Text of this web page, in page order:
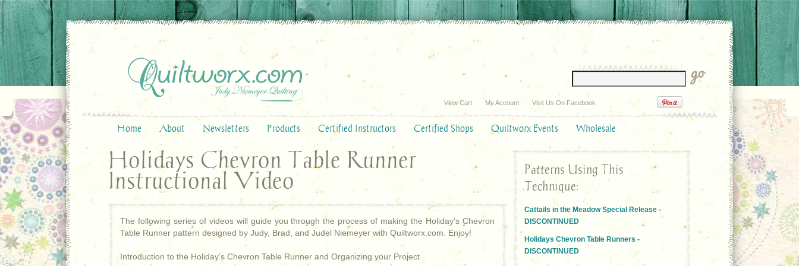
View Cart My Account Visit Us On Facebook
Home About Newsletters Products Certified Instructors Certified Shops Quiltworx Events Wholesale
Holidays Chevron Table Runner
Instructional Video
The following series of videos will guide you through the process of making the Holiday’s Chevron
Table Runner pattern designed by Judy, Brad, and Judel Niemeyer with Quiltworx.com. Enjoy!
Introduction to the Holiday’s Chevron Table Runner and Organizing your Project
Patterns Using This
Technique:
Cattails in the Meadow Special Release -
DISCONTINUED
Holidays Chevron Table Runners -
DISCONTINUED